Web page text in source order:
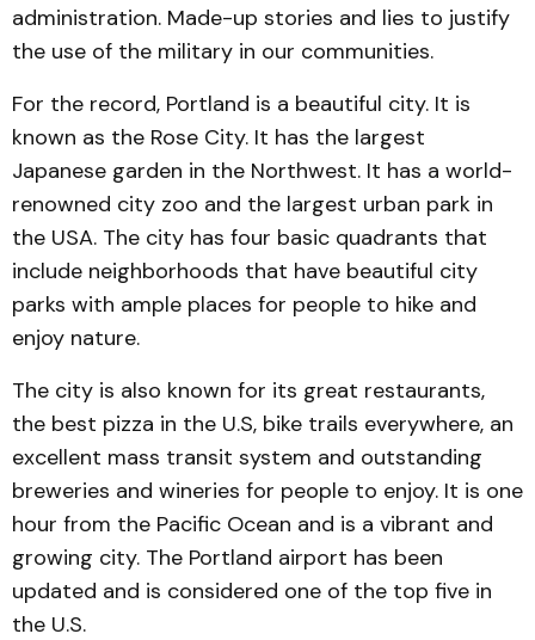
administration. Made-up stories and lies to justify
the use of the military in our communities.
For the record, Portland is a beautiful city. It is
known as the Rose City. It has the largest
Japanese garden in the Northwest. It has a world-
renowned city zoo and the largest urban park in
the USA. The city has four basic quadrants that
include neighborhoods that have beautiful city
parks with ample places for people to hike and
enjoy nature.
The city is also known for its great restaurants,
the best pizza in the U.S, bike trails everywhere, an
excellent mass transit system and outstanding
breweries and wineries for people to enjoy. It is one
hour from the Pacific Ocean and is a vibrant and
growing city. The Portland airport has been
updated and is considered one of the top five in
the U.S.